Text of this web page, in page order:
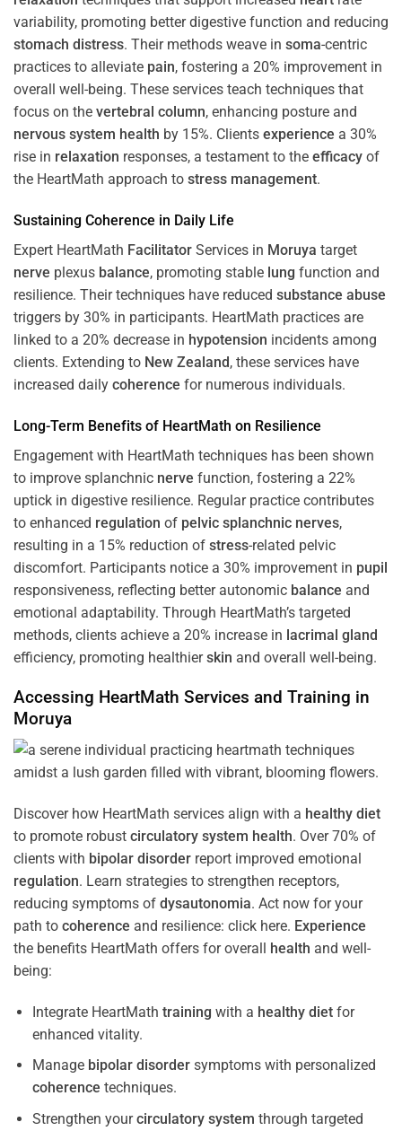
variability, promoting better digestive function and reducing
stomach distress. Their methods weave in soma-centric
practices to alleviate pain, fostering a 20% improvement in
overall well-being. These services teach techniques that
focus on the vertebral column, enhancing posture and
nervous system health by 15%. Clients experience a 30%
rise in relaxation responses, a testament to the efficacy of
the HeartMath approach to stress management.
Sustaining Coherence in Daily Life
Expert HeartMath Facilitator Services in Moruya target
nerve plexus balance, promoting stable lung function and
resilience. Their techniques have reduced substance abuse
triggers by 30% in participants. HeartMath practices are
linked to a 20% decrease in hypotension incidents among
clients. Extending to New Zealand, these services have
increased daily coherence for numerous individuals.
Long-Term Benefits of HeartMath on Resilience
Engagement with HeartMath techniques has been shown
to improve splanchnic nerve function, fostering a 22%
uptick in digestive resilience. Regular practice contributes
to enhanced regulation of pelvic splanchnic nerves,
resulting in a 15% reduction of stress-related pelvic
discomfort. Participants notice a 30% improvement in pupil
responsiveness, reflecting better autonomic balance and
emotional adaptability. Through HeartMath’s targeted
methods, clients achieve a 20% increase in lacrimal gland
efficiency, promoting healthierskin and overall well-being.
Accessing HeartMath Services and Training in
Moruya
Discover how HeartMath services align with a healthy diet
to promote robust circulatory system health. Over 70% of
clients with bipolar disorder report improved emotional
regulation. Learn strategies to strengthen receptors,
reducing symptoms of dysautonomia. Act now for your
path to coherence and resilience: click here. Experience
the benefits HeartMath offers for overall health and well-
being:
Integrate HeartMath training with a healthy dietfor
enhanced vitality.
Manage bipolar disordersymptoms with personalized
coherence techniques.
Strengthen yourcirculatory system through targeted